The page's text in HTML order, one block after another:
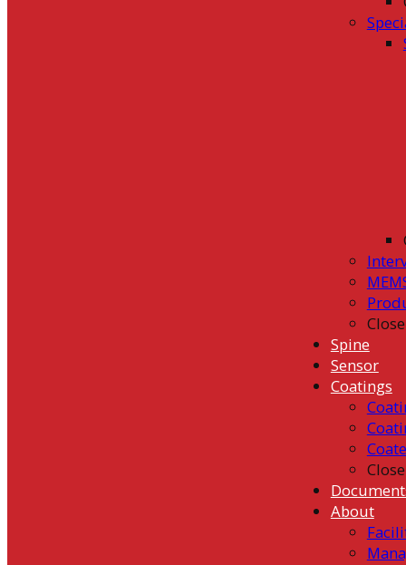
Close
Spine
Sensor
Coatings
Close
About